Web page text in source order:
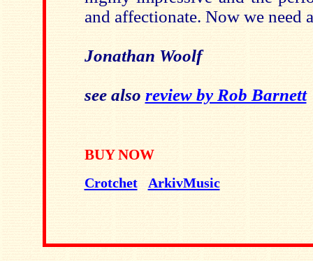
and affectionate. Now we need
Jonathan Woolf
see also review by Rob Barnett
BUY NOW
Crotchet ArkivMusic